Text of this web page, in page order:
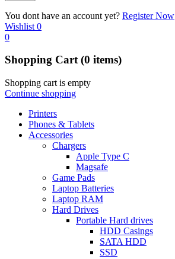
You dont have an account yet? Register Now
Wishlist 0
0
Shopping Cart(0 items)
Shopping cart is empty
Continue shopping
Printers
Phones & Tablets
Accessories
Chargers
Apple Type C
Magsafe
Game Pads
Laptop Batteries
Laptop RAM
Hard Drives
Portable Hard drives
HDD Casings
SATA HDD
SSD